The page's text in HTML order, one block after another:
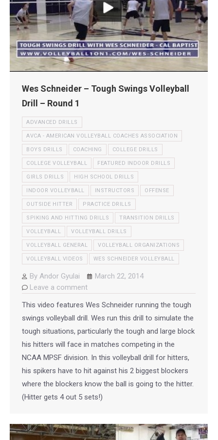
Wes Schneider – Tough Swings Volleyball
Drill – Round 1
ADVANCED DRILLS
AVCA - AMERICAN VOLLEYBALL COACHES ASSOCIATION
BOYS DRILLS COACHING COLLEGE DRILLS
COLLEGE VOLLEYBALL FEATURED INDOOR DRILLS
GIRLS DRILLS HIGH SCHOOL DRILLS
INDOOR VOLLEYBALL INSTRUCTORS OFFENSE
OUTSIDE HITTER PRACTICE DRILLS
SPIKING AND HITTING DRILLS TRANSITION DRILLS
VOLLEYBALL VOLLEYBALL DRILLS
VOLLEYBALL GENERAL VOLLEYBALL ORGANIZATIONS
VOLLEYBALL VIDEOS WES SCHNEIDER VOLLEYBALL
By Andor Gyulai
March 22, 2014
Leave a comment
This video features Wes Schneider running the tough
swings volleyball drill. Wes run this drill to simulate the
tough situations, particularly the tough and large block
his hitters will face in matches competing in the
NCAA MPSF division. In this volleyball drill for hitters,
his spikers have to hit against his 2 biggest blockers
where the blockers know the ball is going to the hitter.
(Hitter gets 4 out 5 sets!)